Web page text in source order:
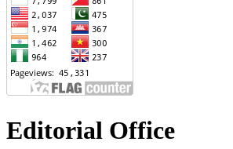
Editorial Office